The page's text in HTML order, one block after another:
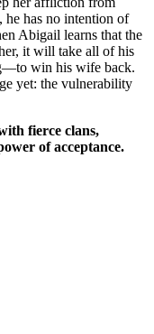
he has no intention of
Abigail learns that the
it will take all of his
win his wife back.
yet: the vulnerability
fierce clans,
of acceptance.